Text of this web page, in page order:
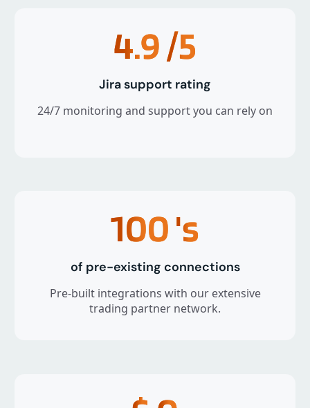
4.9/5
Jira support rating
24/7 monitoring and support you can rely on
100's
of pre-existing connections
Pre-built integrations with our extensive
trading partner network.